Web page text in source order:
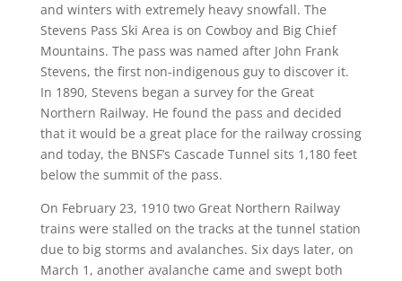
and winters with extremely heavy snowfall. The
Stevens Pass Ski Area is on Cowboy and Big Chief
Mountains. The pass was named after John Frank
Stevens, the first non-indigenous guy to discover it.
In 1890, Stevens began a survey for the Great
Northern Railway. He found the pass and decided
that it would be a great place for the railway crossing
and today, the BNSF’s Cascade Tunnel sits 1,180 feet
below the summit of the pass.
On February 23, 1910 two Great Northern Railway
trains were stalled on the tracks at the tunnel station
due to big storms and avalanches. Six days later, on
March 1, another avalanche came and swept both